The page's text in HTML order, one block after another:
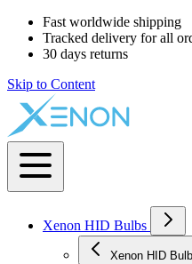
Fast worldwide shipping
Tracked delivery for all
30 days returns
Skip to Content
Xenon HID Bulbs
Xenon HID